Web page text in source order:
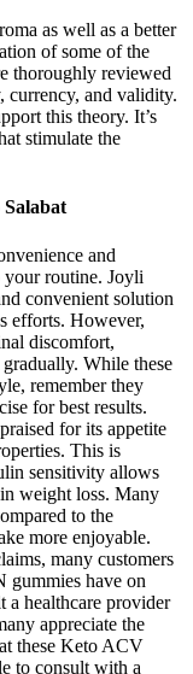
as well as a better
of some of the
thoroughly reviewed
currency, and validity.
this theory. It’s
stimulate the
and
your routine. Joyli
convenient solution
efforts. However,
discomfort,
While these
remember they
for best results.
for its appetite
This is
sensitivity allows
weight loss. Many
to the
more enjoyable.
many customers
have on
a healthcare provider
appreciate the
these Keto ACV
to consult with a